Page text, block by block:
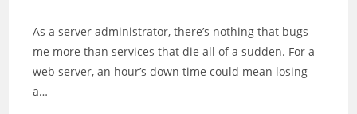
As a server administrator, there’s nothing that bugs
me more than services that die all of a sudden. For a
web server, an hour’s down time could mean losing
a…